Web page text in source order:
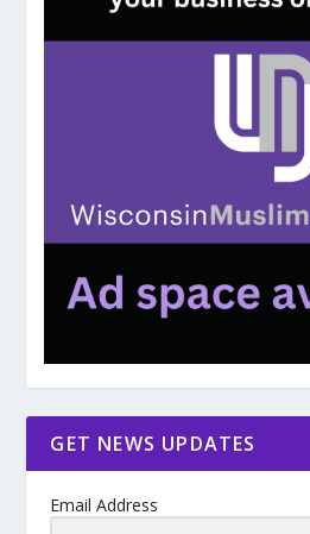
GET NEWS UPDATES
Email Address